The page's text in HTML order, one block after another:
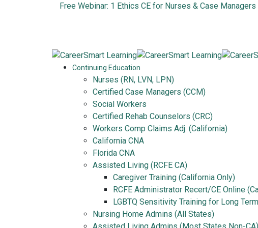
Free Webinar: 1 Ethics CE for Nurses & Case Managers
Continuing Education
Nurses (RN, LVN, LPN)
Certified Case Managers (CCM)
Social Workers
Certified Rehab Counselors (CRC)
Workers Comp Claims Adj. (California)
California CNA
Florida CNA
Assisted Living (RCFE CA)
Caregiver Training (California Only)
RCFE Administrator Recert/CE Online
LGBTQ Sensitivity Training for Long
Nursing Home Admins (All States)